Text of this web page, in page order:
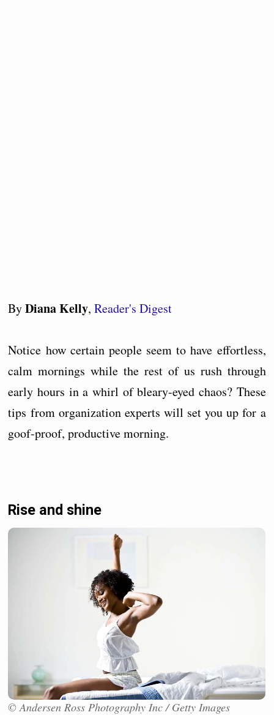
ByDiana Kelly,Reader's Digest
Notice how certain people seem to have effortless,
calm mornings while the rest of us rush through
early hours in a whirl of bleary-eyed chaos? These
tips from organization experts will set you up for a
goof-proof, productive morning.
Rise and shine
© Andersen Ross Photography Inc / Getty Images